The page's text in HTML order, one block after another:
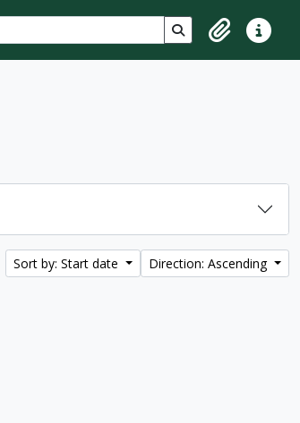
Search in browse
ClipboardQuick
Sort by: Start date Direction: Ascending